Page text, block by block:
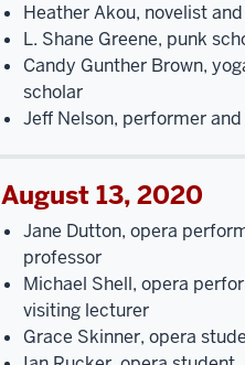
Heather Akou, novelist
L. Shane Greene, punk
Candy Gunther Brown,
scholar
Jeff Nelson, performer
August 13, 2020
Jane Dutton, opera
professor
Michael Shell, opera
visiting lecturer
Grace Skinner, opera